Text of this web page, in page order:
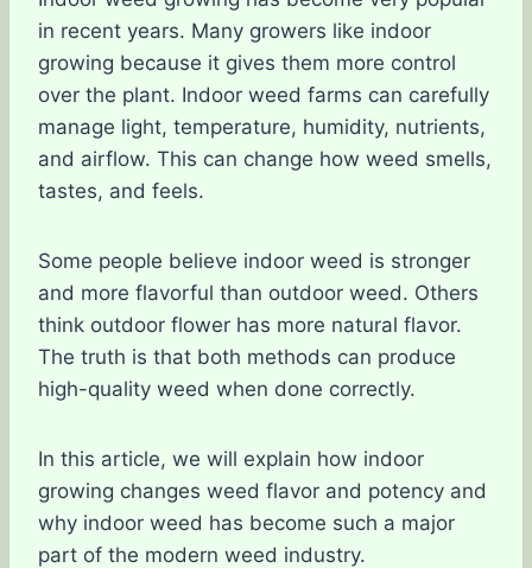
in recent years. Many growers like indoor
growing because it gives them more control
over the plant. Indoor weed farms can carefully
manage light, temperature, humidity, nutrients,
and airflow. This can change how weed smells,
tastes, and feels.
Some people believe indoor weed is stronger
and more flavorful than outdoor weed. Others
think outdoor flower has more natural flavor.
The truth is that both methods can produce
high-quality weed when done correctly.
In this article, we will explain how indoor
growing changes weed flavor and potency and
why indoor weed has become such a major
part of the modern weed industry.